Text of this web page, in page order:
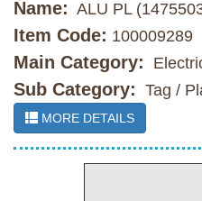
Name: ALU PL
Item Code: 100009289
Main Category:
Sub Category: Tag /
MORE DETAILS